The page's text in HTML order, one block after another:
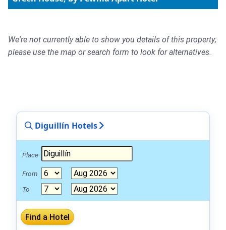
We're not currently able to show you details of this property;
please use the map or search form to look for alternatives.
Diguillín Hotels
Place
From
To